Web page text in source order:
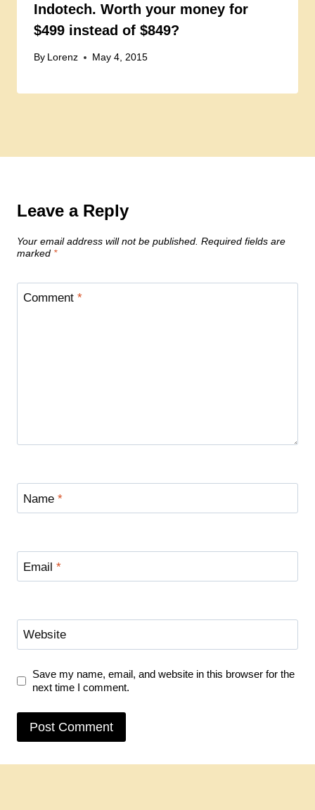
Indotech. Worth your money for
$499 instead of $849?
By Lorenz May 4, 2015
Leave a Reply
Your email address will not be published. Required fields are
marked *
Comment *
Name *
Email *
Website
Save my name, email, and website in this browser for the
next time I comment.